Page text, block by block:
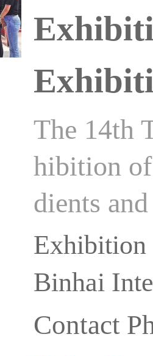
The 14th
hibition
dients
ic
Binhai
Contact